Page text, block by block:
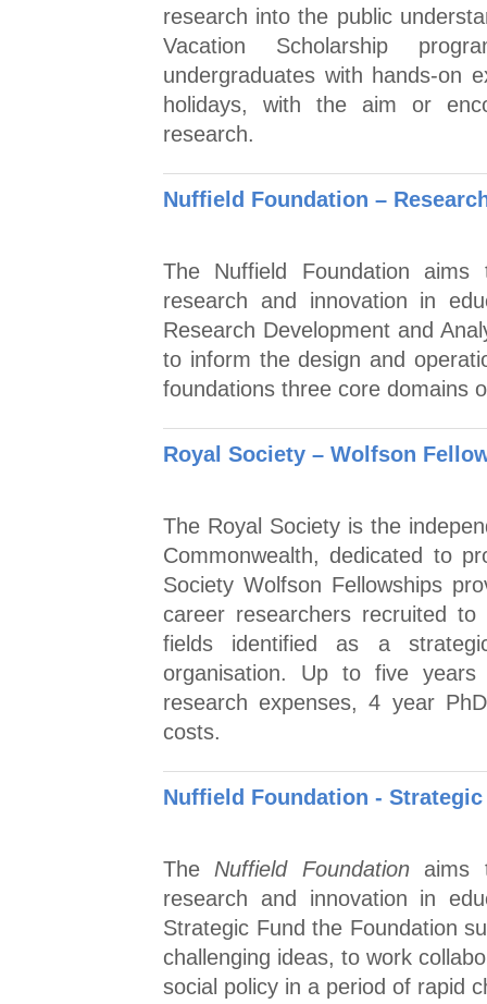
research into the public
Vacation Scholarship
undergraduates with hands-on
holidays, with the aim or
research.
Nuffield Foundation –
The Nuffield Foundation
research and innovation in
Research Development and
to inform the design and
foundations three core domains
Royal Society – Wolfson
The Royal Society is the
Commonwealth, dedicated to
Society Wolfson Fellowships
career researchers recruited
fields identified as a
organisation. Up to five
research expenses, 4 year
costs.
Nuffield Foundation -
The Nuffield Foundationaims
research and innovation in
Strategic Fund the Foundation
challenging ideas, to work
social policy in a period of rapid